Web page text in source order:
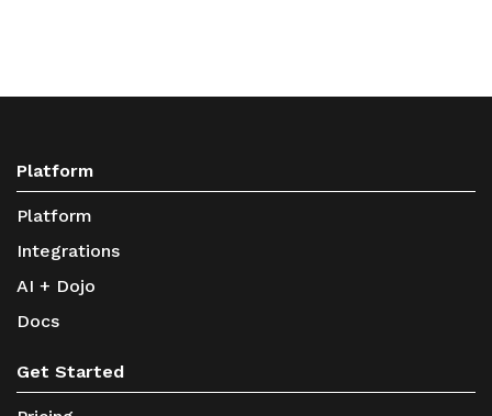
Platform
Platform
Integrations
AI + Dojo
Docs
Get Started